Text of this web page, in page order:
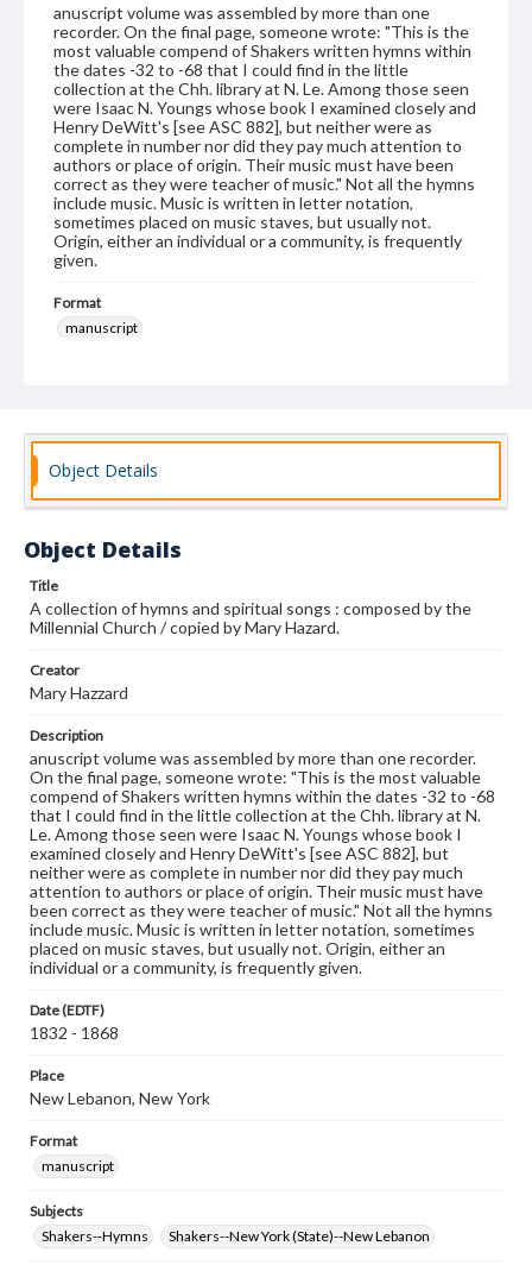
anuscript volume was assembled by more than one
recorder. On the final page, someone wrote: "This is the
most valuable compend of Shakers written hymns within
the dates -32 to -68 that I could find in the little
collection at the Chh. library at N. Le. Among those seen
were Isaac N. Youngs whose book I examined closely and
Henry DeWitt's [see ASC 882], but neither were as
complete in number nor did they pay much attention to
authors or place of origin. Their music must have been
correct as they were teacher of music." Not all the hymns
include music. Music is written in letter notation,
sometimes placed on music staves, but usually not.
Origin, either an individual or a community, is frequently
given.
Format
manuscript
Object Details
Object Details
Title
A collection of hymns and spiritual songs : composed by the
Millennial Church / copied by Mary Hazard.
Creator
Mary Hazzard
Description
anuscript volume was assembled by more than one recorder.
On the final page, someone wrote: "This is the most valuable
compend of Shakers written hymns within the dates -32 to -68
that I could find in the little collection at the Chh. library at N.
Le. Among those seen were Isaac N. Youngs whose book I
examined closely and Henry DeWitt's [see ASC 882], but
neither were as complete in number nor did they pay much
attention to authors or place of origin. Their music must have
been correct as they were teacher of music." Not all the hymns
include music. Music is written in letter notation, sometimes
placed on music staves, but usually not. Origin, either an
individual or a community, is frequently given.
Date (EDTF)
1832 - 1868
Place
New Lebanon, New York
Format
manuscript
Subjects
Shakers--Hymns
Shakers--New York (State)--New Lebanon